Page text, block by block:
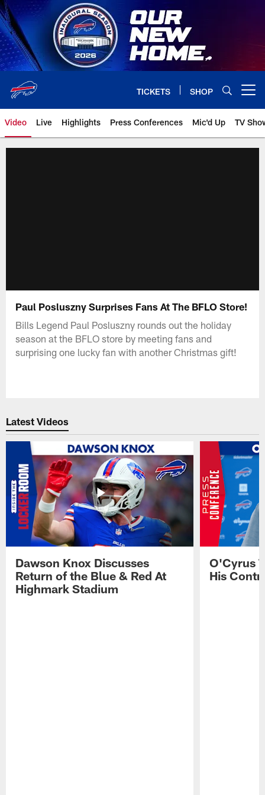
Skip
to
main
content
TICKETS SHOP
Video Live Highlights Press Conferences Mic'd Up TV
Paul Posluszny Surprises Fans At The BFLO Store!
Bills Legend Paul Posluszny rounds out the holiday
season at the BFLO store by meeting fans and
surprising one lucky fan with another Christmas gift!
Latest Videos
Dawson Knox Discusses
Return of the Blue & Red At
Highmark Stadium
O'Cyrus
His